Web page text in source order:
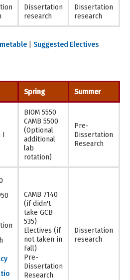
Dissertation
research
Dissertation
research
Suggested Electives
Spring Summer
I
BIOM 5550
CAMB 5500
(Optional
additional
lab
rotation)
Pre-
Dissertation
Research
CAMB 7140
(if didn't
take GCB
535)
Electives (if
not taken in
Fall)
Pre-
Dissertation
Research
Dissertation
research